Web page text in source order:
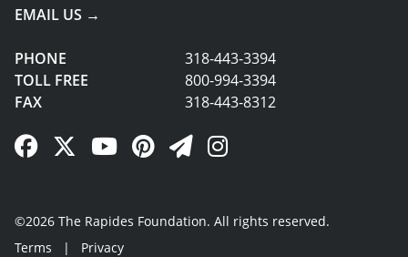
EMAIL US →
PHONE
318-443-3394
TOLL FREE
800-994-3394
FAX
318-443-8312
Facebook Link
Twitter Link
YouTube Link
Pinterest Link
Newsletter Link
Instagram Link
©2026 The Rapides Foundation. All rights reserved.
Terms
| Privacy